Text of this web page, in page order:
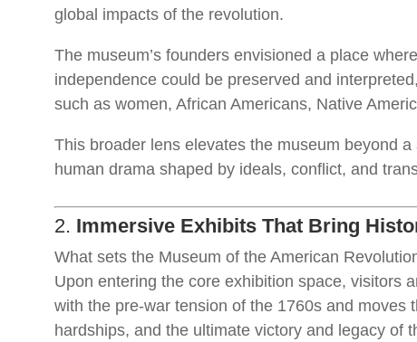
global impacts of the revolution.
The museum’s founders envisioned a place
independence could be preserved and
such as women, African Americans, Native
This broader lens elevates the museum beyond
human drama shaped by ideals, conflict, and
2. Immersive Exhibits That Bring
What sets the Museum of the American
Upon entering the core exhibition space, visitors
with the pre-war tension of the 1760s and
hardships, and the ultimate victory and legacy of